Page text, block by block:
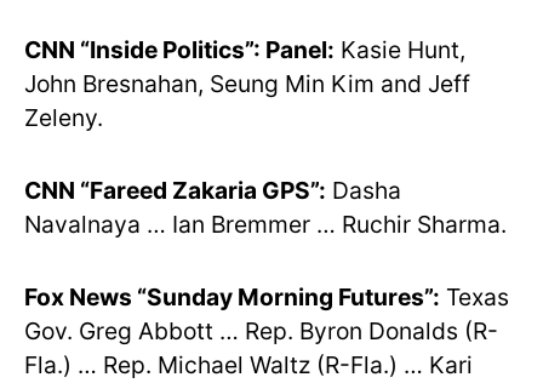
CNN “Inside Politics”: Panel: Kasie Hunt,
John Bresnahan, Seung Min Kim and Jeff
Zeleny.
CNN “Fareed Zakaria GPS”: Dasha
Navalnaya … Ian Bremmer … Ruchir Sharma.
Fox News “Sunday Morning Futures”: Texas
Gov. Greg Abbott … Rep. Byron Donalds (R-
Fla.) … Rep. Michael Waltz (R-Fla.) … Kari